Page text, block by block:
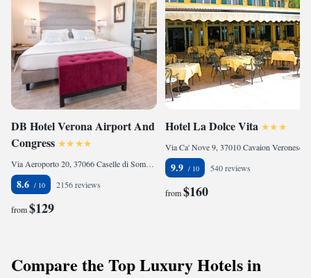
DB Hotel Verona Airport And
Congress
Via Aeroporto 20, 37066 Caselle di Sommacampagna, Italy
8.6 2156 reviews
from$129
Hotel La Dolce Vita
9.9 540 reviews
from$160
Compare the Top Luxury Hotels in